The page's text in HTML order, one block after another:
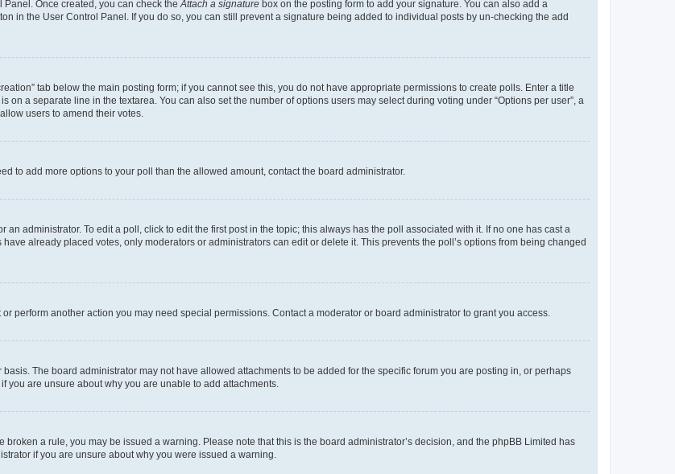
Once created, you can check the Attach a signature box on the posting form to add your signature. You can also add a
in the User Control Panel. If you do so, you can still prevent a signature being added to individual posts by un-checking the add
tab below the main posting form; if you cannot see this, you do not have appropriate permissions to create polls. Enter a title
a separate line in the textarea. You can also set the number of options users may select during voting under “Options per user”, a
users to amend their votes.
to add more options to your poll than the allowed amount, contact the board administrator.
administrator. To edit a poll, click to edit the first post in the topic; this always has the poll associated with it. If no one has cast a
already placed votes, only moderators or administrators can edit or delete it. This prevents the poll’s options from being changed
perform another action you may need special permissions. Contact a moderator or board administrator to grant you access.
The board administrator may not have allowed attachments to be added for the specific forum you are posting in, or perhaps
you are unsure about why you are unable to add attachments.
a rule, you may be issued a warning. Please note that this is the board administrator’s decision, and the phpBB Limited has
if you are unsure about why you were issued a warning.